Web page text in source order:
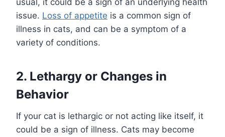
issue. Loss of appetite is a common sign of
illness in cats, and can be a symptom of a
variety of conditions.
2. Lethargy or Changes in
Behavior
If your cat is lethargic or not acting like itself, it
could be a sign of illness. Cats may become